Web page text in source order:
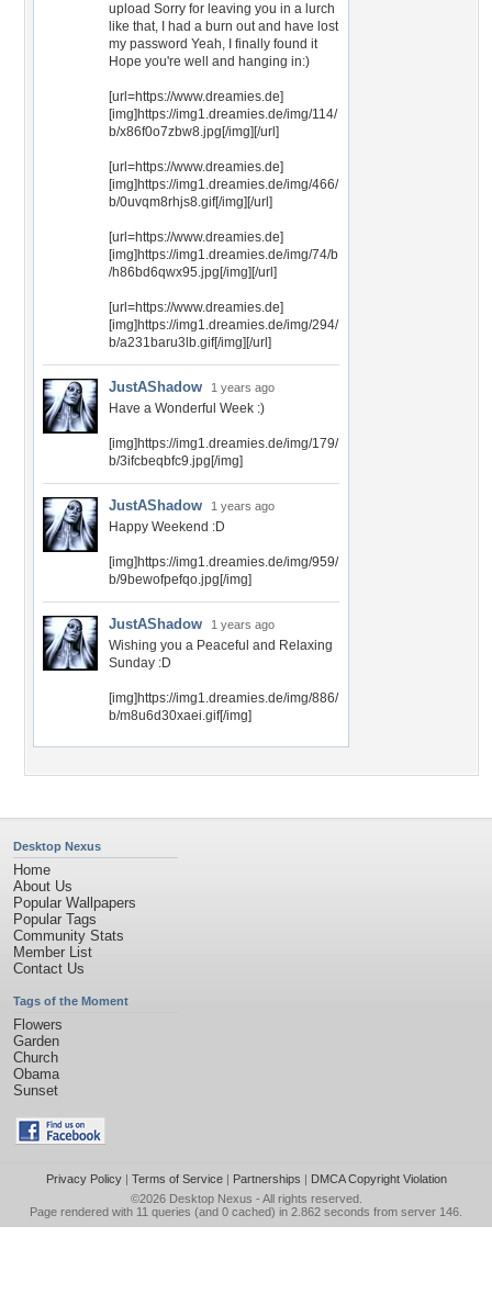
upload Sorry for leaving you in a lurch
like that, I had a burn out and have lost
my password Yeah, I finally found it
Hope you're well and hanging in:)
[url=https://www.dreamies.de]
[img]https://img1.dreamies.de/img/114/
b/x86f0o7zbw8.jpg[/img][/url]
[url=https://www.dreamies.de]
[img]https://img1.dreamies.de/img/466/
b/0uvqm8rhjs8.gif[/img][/url]
[url=https://www.dreamies.de]
[img]https://img1.dreamies.de/img/74/b
/h86bd6qwx95.jpg[/img][/url]
[url=https://www.dreamies.de]
[img]https://img1.dreamies.de/img/294/
b/a231baru3lb.gif[/img][/url]
JustAShadow 1 years ago
Have a Wonderful Week :)
[img]https://img1.dreamies.de/img/179/
b/3ifcbeqbfc9.jpg[/img]
JustAShadow 1 years ago
Happy Weekend :D
[img]https://img1.dreamies.de/img/959/
b/9bewofpefqo.jpg[/img]
JustAShadow 1 years ago
Wishing you a Peaceful and Relaxing
Sunday :D
[img]https://img1.dreamies.de/img/886/
b/m8u6d30xaei.gif[/img]
Desktop Nexus
Home
About Us
Popular Wallpapers
Popular Tags
Community Stats
Member List
Contact Us
Tags of the Moment
Flowers
Garden
Church
Obama
Sunset
Privacy Policy| Terms of Service| Partnerships | DMCA Copyright Violation
©2026 Desktop Nexus - All rights reserved.
Page rendered with 11 queries (and 0 cached) in 2.862 seconds from server 146.